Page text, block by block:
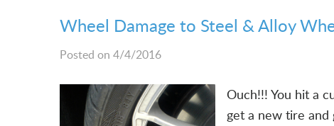
Wheel Damage to Steel & Alloy
Posted on 4/4/2016
Ouch!!! You hit a
get a new tire and